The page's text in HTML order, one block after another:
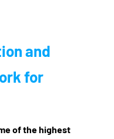
and
for
of the highest